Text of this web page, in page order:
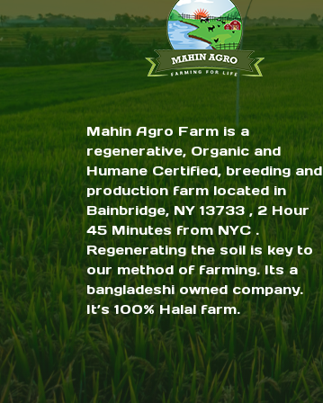
Mahin Agro Farm is a
regenerative, Organic and
Humane Certified, breeding and
production farm located in
Bainbridge, NY 13733 , 2 Hour
45 Minutes from NYC .
Regenerating the soil is key to
our method of farming. Its a
bangladeshi owned company.
It’s 100% Halal farm.